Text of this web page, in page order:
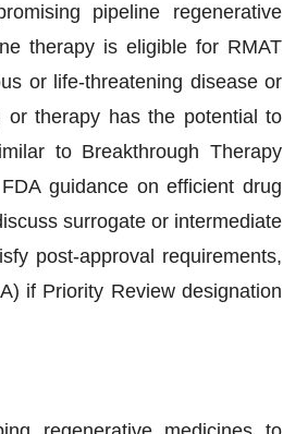
pipeline regenerative
therapy is eligible for RMAT
or life-threatening disease or
or therapy has the potential to
to Breakthrough Therapy
guidance on efficient drug
surrogate or intermediate
post-approval requirements,
if Priority Review designation